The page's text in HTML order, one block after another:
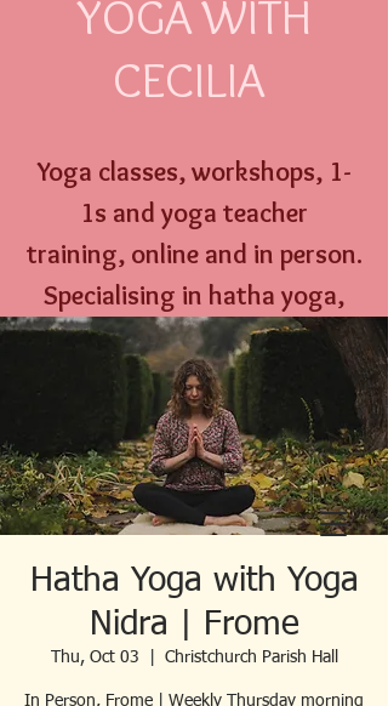
YOGA WITH
CECILIA
Yoga classes, workshops, 1-
1s and yoga teacher
training, online and in person.
Specialising in hatha yoga,
yoga nidra, well w
oman yoga
therapy and menstrual
education.
Hatha Yoga with Yoga
Nidra | Frome
Thu, Oct 03 Christchurch Parish Hall
In Person, Frome | Weekly Thursday morning